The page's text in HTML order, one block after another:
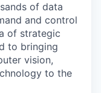
of data
and control
of strategic
to bringing
vision,
to the